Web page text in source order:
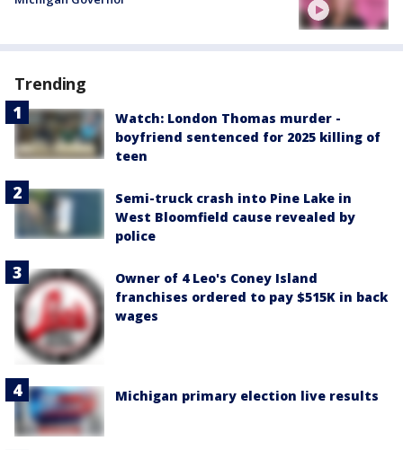
Trending
Watch: London Thomas murder -
boyfriend sentenced for 2025 killing of
teen
Semi-truck crash into Pine Lake in
West Bloomfield cause revealed by
police
Owner of 4 Leo's Coney Island
franchises ordered to pay $515K in back
wages
Michigan primary election live results